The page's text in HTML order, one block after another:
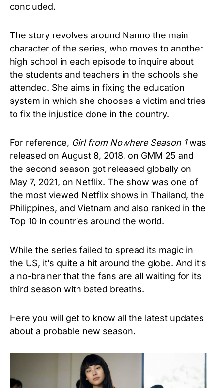
concluded.
The story revolves around Nanno the main
character of the series, who moves to another
high school in each episode to inquire about
the students and teachers in the schools she
attended. She aims in fixing the education
system in which she chooses a victim and tries
to fix the injustice done in the country.
For reference, Girl from Nowhere Season 1was
released on August 8, 2018, on GMM 25 and
the second season got released globally on
May 7, 2021, on Netflix. The show was one of
the most viewed Netflix shows in Thailand, the
Philippines, and Vietnam and also ranked in the
Top 10 in countries around the world.
While the series failed to spread its magic in
the US, it’s quite a hit around the globe. And it’s
a no-brainer that the fans are all waiting for its
third season with bated breaths.
Here you will get to know all the latest updates
about a probable new season.